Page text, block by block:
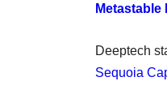
Metastable
Deeptech
Sequoia